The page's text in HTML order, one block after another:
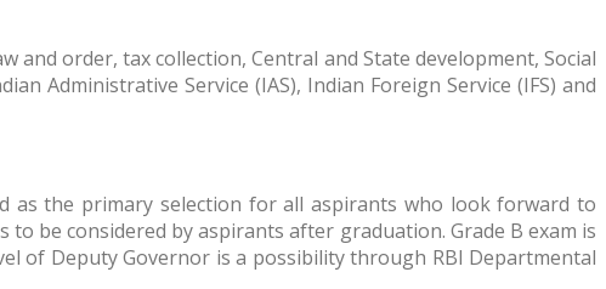
order, tax collection, Central and State development, Social
Administrative Service (IAS), Indian Foreign Service (IFS) and
as the primary selection for all aspirants who look forward to
be considered by aspirants after graduation. Grade B exam is
of Deputy Governor is a possibility through RBI Departmental